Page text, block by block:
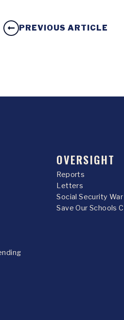
PREVIOUS ARTICLE
OVERSIGHT
Reports
Letters
Social Security
Save Our Schools